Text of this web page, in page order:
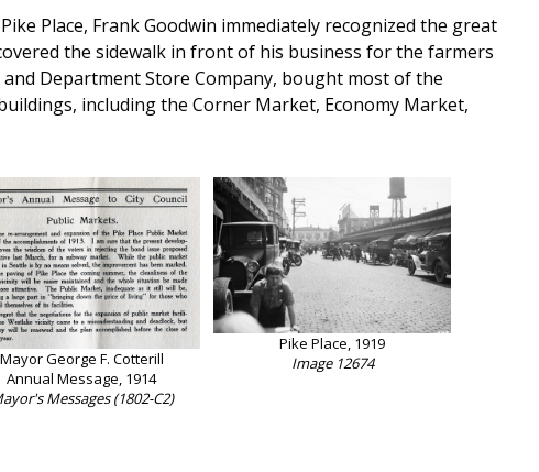
Place, Frank Goodwin immediately recognized the great
the sidewalk in front of his business for the farmers
Department Store Company, bought most of the
including the Corner Market, Economy Market,
Mayor George F. Cotterill
Annual Message, 1914
Messages (1802-C2)
Pike Place, 1919
Image 12674